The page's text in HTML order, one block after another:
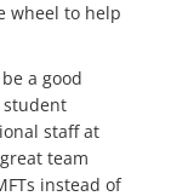
wheel to help
a good
student
staff at
team
instead of